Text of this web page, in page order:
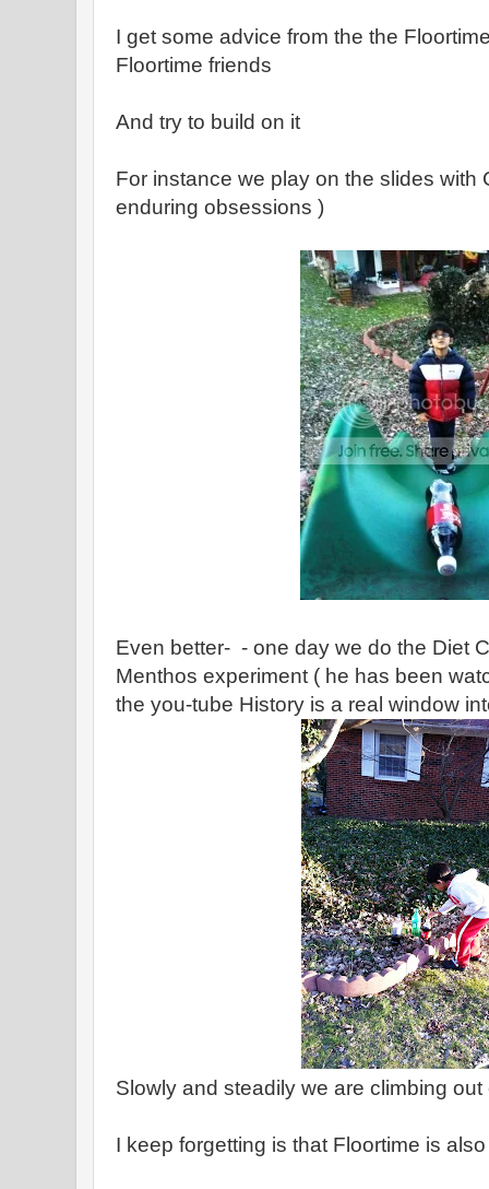
I get some advice from the the
Floortime friends
And try to build on it
For instance we play on the slides with
enduring obsessions )
Even better- - one day we do the Diet
Menthos experiment ( he has been
the you-tube History is a real window
Slowly and steadily we are climbing out
I keep forgetting is that Floortime is